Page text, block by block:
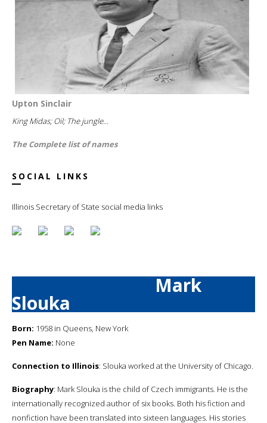
Upton Sinclair
King Midas; Oil; The jungle...
The Complete list of names
SOCIAL LINKS
Illinois Secretary of State social media links
Mark
Slouka
Born: 1958 in Queens, New York
Pen Name: None
Connection to Illinois: Slouka worked at the University of Chicago.
Biography: Mark Slouka is the child of Czech immigrants. He is the
internationally recognized author of six books. Both his fiction and
nonfiction have been translated into sixteen languages. His stories